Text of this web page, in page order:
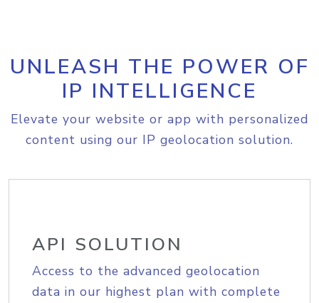
UNLEASH THE POWER OF
IP INTELLIGENCE
Elevate your website or app with personalized
content using our IP geolocation solution.
API SOLUTION
Access to the advanced geolocation
data in our highest plan with complete